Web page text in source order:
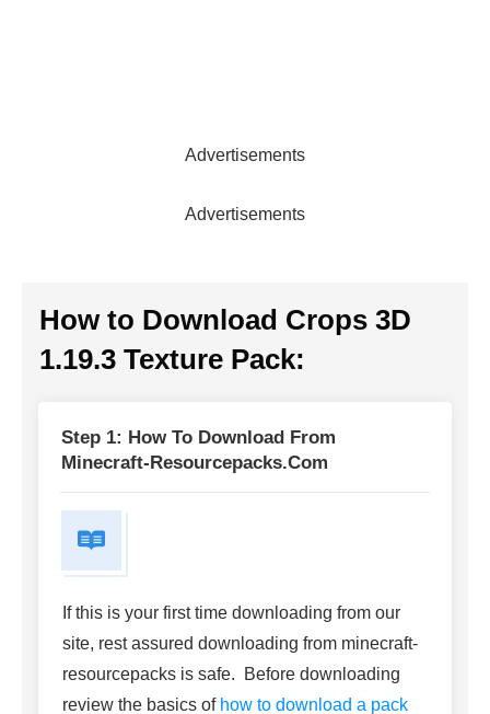
Advertisements
Advertisements
How to Download Crops 3D
1.19.3 Texture Pack:
Step 1: How To Download From
Minecraft-Resourcepacks.com
If this is your first time downloading from our
site, rest assured downloading from minecraft-
resourcepacks is safe. Before downloading
review the basics of how to download a pack